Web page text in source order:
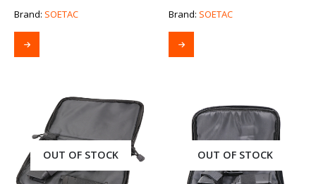
Brand: SOETAC Brand: SOETAC
OUT OF STOCK OUT OF STOCK